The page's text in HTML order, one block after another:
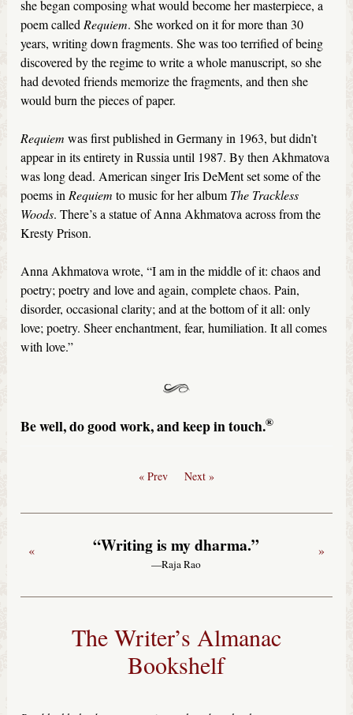
she began composing what would become her masterpiece, a
poem calledRequiem. She worked on it for more than 30
years, writing down fragments. She was too terrified of being
discovered by the regime to write a whole manuscript, so she
had devoted friends memorize the fragments, and then she
would burn the pieces of paper.
Requiem was first published in Germany in 1963, but didn’t
appear in its entirety in Russia until 1987. By then Akhmatova
was long dead. American singer Iris DeMent set some of the
poems inRequiem to music for her albumThe Trackless
Woods. There’s a statue of Anna Akhmatova across from the
Kresty Prison.
Anna Akhmatova wrote, “I am in the middle of it: chaos and
poetry; poetry and love and again, complete chaos. Pain,
disorder, occasional clarity; and at the bottom of it all: only
love; poetry. Sheer enchantment, fear, humiliation. It all comes
with love.”
Be well, do good work, and keep in touch.®
« Prev Next »
“Writing is my dharma.”
—Raja Rao
« »
The Writer’s Almanac
Bookshelf